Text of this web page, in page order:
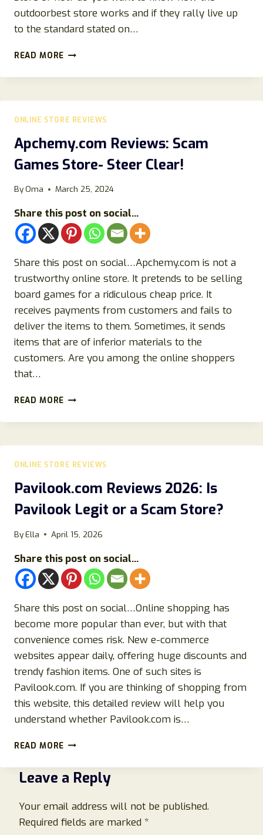
outdoorbest store works and if they rally live up
to the standard stated on…
READ MORE OUTDOORBEST.STORE
{2023}
OR
FAKE
ONLINE STORE REVIEWS
Apchemy.com Reviews: Scam
Games Store- Steer Clear!
ByOma March 25, 2024
Share this post on social...
Share this post on social…Apchemy.com is not a
trustworthy online store. It pretends to be selling
board games for a ridiculous cheap price. It
receives payments from customers and fails to
deliver the items to them. Sometimes, it sends
items that are of inferior materials to the
customers. Are you among the online shoppers
that…
READ MORE APCHEMY.COM
SCAM
STORE-
STEER
ONLINE STORE REVIEWS
Pavilook.com Reviews 2026: Is
Pavilook Legit or a Scam Store?
ByElla April 15, 2026
Share this post on social...
Share this post on social…Online shopping has
become more popular than ever, but with that
convenience comes risk. New e-commerce
websites appear daily, offering huge discounts and
trendy fashion items. One of such sites is
Pavilook.com. If you are thinking of shopping from
this website, this detailed review will help you
understand whether Pavilook.com is…
READ MORE PAVILOOK.COM
2026:
IS
LEGIT
OR
A
Leave a Reply
Your email address will not be published.
Required fields are marked *